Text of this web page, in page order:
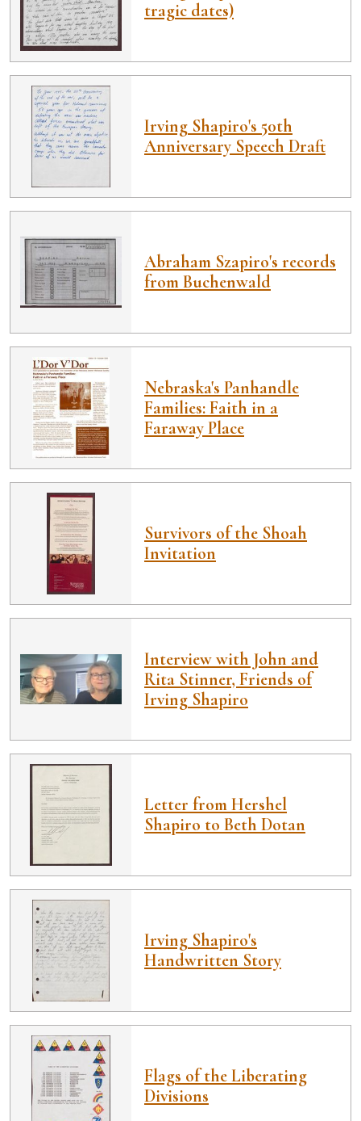
tragic dates)
Irving Shapiro's 50th
Anniversary Speech Draft
Abraham Szapiro's records
from Buchenwald
Nebraska's Panhandle
Families: Faith in a
Faraway Place
Survivors of the Shoah
Invitation
Interview with John and
Rita Stinner, Friends of
Irving Shapiro
Letter from Hershel
Shapiro to Beth Dotan
Irving Shapiro's
Handwritten Story
Flags of the Liberating
Divisions